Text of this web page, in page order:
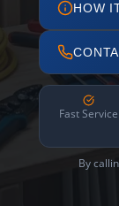
HOW
Fast Service
By